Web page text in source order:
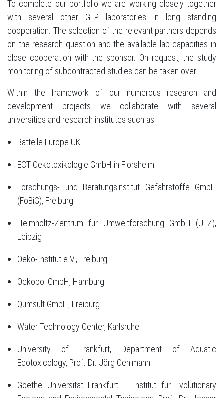
To complete our portfolio we are working closely together
with several other GLP laboratories in long standing
cooperation. The selection of the relevant partners depends
on the research question and the available lab capacities in
close cooperation with the sponsor. On request, the study
monitoring of subcontracted studies can be taken over.
Within the framework of our numerous research and
development projects we collaborate with several
universities and research institutes such as:
Battelle Europe UK
ECT Oekotoxikologie GmbH in Flörsheim
Forschungs- und Beratungsinstitut Gefahrstoffe GmbH
(FoBiG), Freiburg
Helmholtz-Zentrum für Umweltforschung GmbH (UFZ),
Leipzig
Oeko-Institut e.V., Freiburg
Oekopol GmbH, Hamburg
Qumsult GmbH, Freiburg
Water Technology Center, Karlsruhe
University of Frankfurt, Department of Aquatic
Ecotoxicology, Prof. Dr. Jörg Oehlmann
Goethe Universität Frankfurt – Institut für Evolutionary